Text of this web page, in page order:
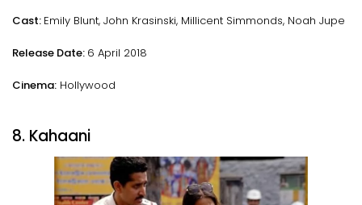
Cast: Emily Blunt, John Krasinski, Millicent Simmonds, Noah Jupe
Release Date: 6 April 2018
Cinema: Hollywood
8. Kahaani